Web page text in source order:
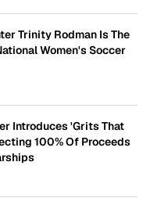
Trinity Rodman Is The
Women's Soccer
Introduces 'Grits That
100% Of Proceeds